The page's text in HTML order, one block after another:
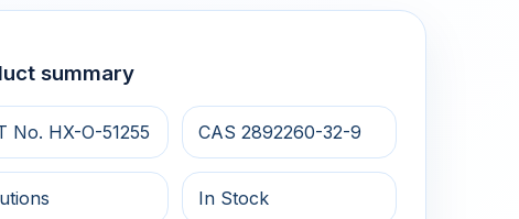
summary
No. HX-O-51255 CAS 2892260-32-9
In Stock